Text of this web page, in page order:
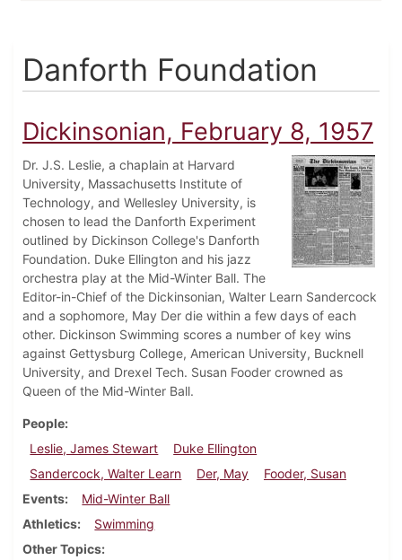
Danforth Foundation
Dickinsonian, February 8, 1957
Dr. J.S. Leslie, a chaplain at Harvard
University, Massachusetts Institute of
Technology, and Wellesley University, is
chosen to lead the Danforth Experiment
outlined by Dickinson College's Danforth
Foundation. Duke Ellington and his jazz
orchestra play at the Mid-Winter Ball. The
Editor-in-Chief of the Dickinsonian, Walter Learn Sandercock
and a sophomore, May Der die within a few days of each
other. Dickinson Swimming scores a number of key wins
against Gettysburg College, American University, Bucknell
University, and Drexel Tech. Susan Fooder crowned as
Queen of the Mid-Winter Ball.
People
Leslie, James Stewart
Duke Ellington
Sandercock, Walter Learn
Der, May
Fooder, Susan
Events
Mid-Winter Ball
Athletics
Swimming
Other Topics